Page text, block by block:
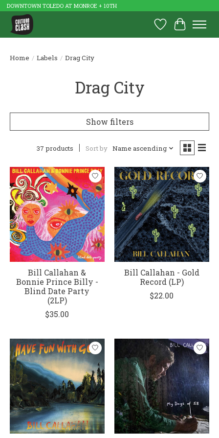
DOWNTOWN TOLEDO AT MONROE + 10TH
Wish List
Cart
Home / Labels / Drag City
Drag City
Show filters
37 products Sort by Name ascending
Bill Callahan &
Bonnie Prince Billy -
Blind Date Party
(2LP)
$35.00
Bill Callahan - Gold
Record (LP)
$22.00